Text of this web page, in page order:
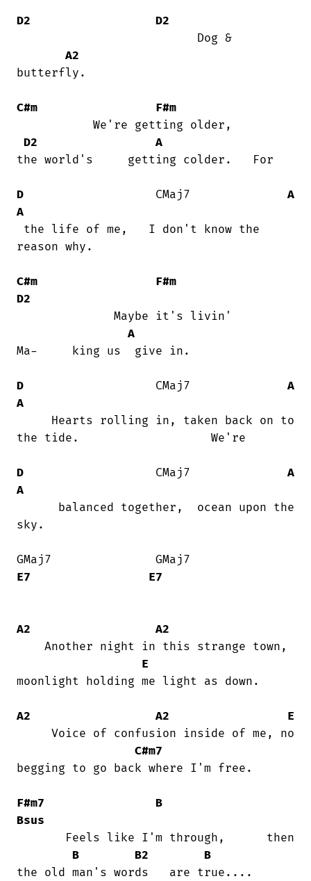
D2
D2
A2
butterfly.
C#m
F#m
D2
A
the world's     getting colder.   For
D
                   CMaj7
A
A
reason why.
C#m
F#m
D2
A
Ma-     king us  give in.
D
                   CMaj7
A
A
the tide.                   We're
D
                   CMaj7
A
A
sky.
E7
E7
A2
A2
E
moonlight holding me light as down.
A2 A2
E
C#m7
begging to go back where I'm free.
F#m7
B
Bsus
B
B2
B
the old man's words   are true....